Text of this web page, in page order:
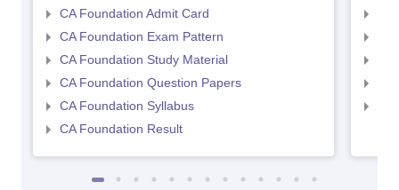
CA Foundation Admit Card
CA Foundation Exam Pattern
CA Foundation Study Material
CA Foundation Question Papers
CA Foundation Syllabus
CA Foundation Result